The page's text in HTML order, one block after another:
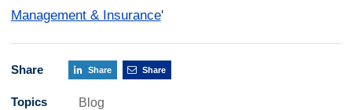
Management & Insurance'
Share Share Share
Topics Blog